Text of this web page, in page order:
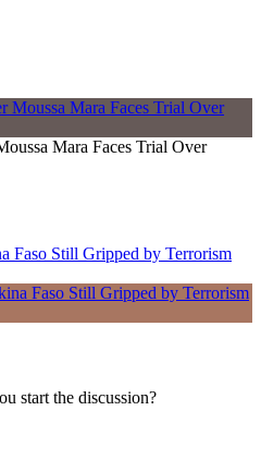
Mara Faces Trial Over
Faso Still Gripped by Terrorism
start the discussion?